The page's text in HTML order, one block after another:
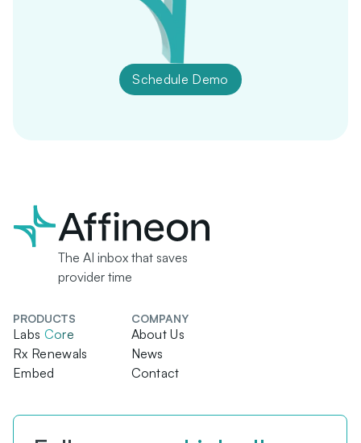
Schedule Demo
The AI inbox that saves
provider time
PRODUCTS
Labs Core
Rx Renewals
Embed
COMPANY
About Us
News
Contact